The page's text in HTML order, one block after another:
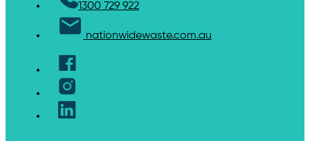
1300 729 922
nationwidewaste.com.au